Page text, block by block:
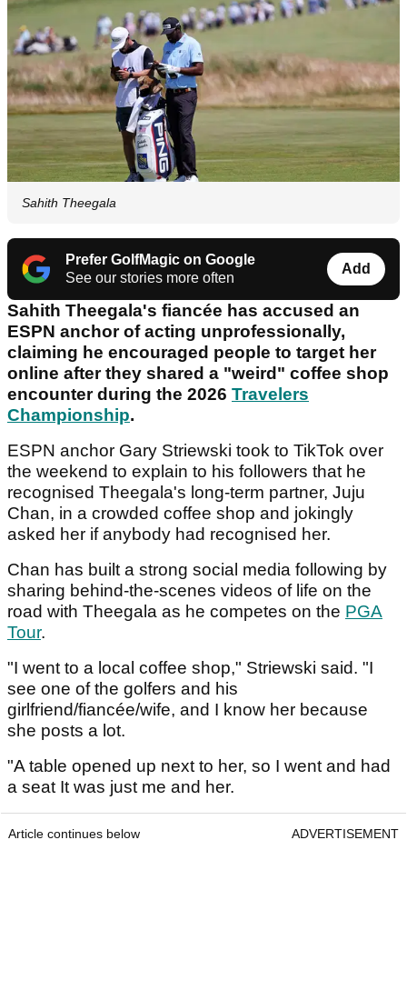
Sahith Theegala
Prefer GolfMagic on Google
See our stories more often
Add
Sahith Theegala's fiancée has accused an
ESPN anchor of acting unprofessionally,
claiming he encouraged people to target her
online after they shared a "weird" coffee shop
encounter during the 2026 Travelers
Championship.
ESPN anchor Gary Striewski took to TikTok over
the weekend to explain to his followers that he
recognised Theegala's long-term partner, Juju
Chan, in a crowded coffee shop and jokingly
asked her if anybody had recognised her.
Chan has built a strong social media following by
sharing behind-the-scenes videos of life on the
road with Theegala as he competes on the PGA
Tour.
"I went to a local coffee shop," Striewski said. "I
see one of the golfers and his
girlfriend/fiancée/wife, and I know her because
she posts a lot.
"A table opened up next to her, so I went and had
a seat It was just me and her.
Article continues below ADVERTISEMENT